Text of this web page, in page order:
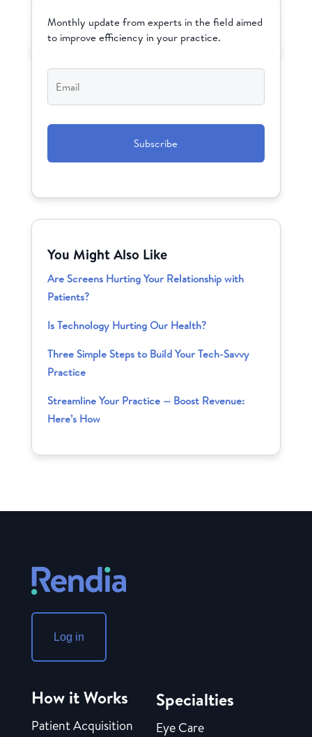
Monthly update from experts in the field aimed
to improve efficiency in your practice.
Email*
You Might Also Like
Are Screens Hurting Your Relationship with
Patients?
Is Technology Hurting Our Health?
Three Simple Steps to Build Your Tech-Savvy
Practice
Streamline Your Practice — Boost Revenue:
Here’s How
Log in
How it Works
Patient Acquisition
Specialties
Eye Care